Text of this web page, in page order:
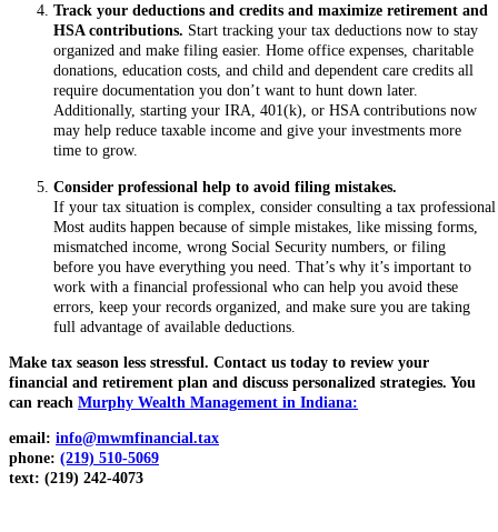
Track your deductions and credits and maximize retirement and
HSA contributions. Start tracking your tax deductions now to stay
organized and make filing easier. Home office expenses, charitable
donations, education costs, and child and dependent care credits all
require documentation you don’t want to hunt down later.
Additionally, starting your IRA, 401(k), or HSA contributions now
may help reduce taxable income and give your investments more
time to grow.
Consider professional help to avoid filing mistakes.
If your tax situation is complex, consider consulting a tax
Most audits happen because of simple mistakes, like missing forms,
mismatched income, wrong Social Security numbers, or filing
before you have everything you need. That’s why it’s important to
work with a financial professional who can help you avoid these
errors, keep your records organized, and make sure you are taking
full advantage of available deductions.
Make tax season less stressful. Contact us today to review your
financial and retirement plan and discuss personalized strategies. You
can reach Murphy Wealth Management in Indiana:
email: info@mwmfinancial.tax
phone: (219) 510-5069
text: (219) 242-4073